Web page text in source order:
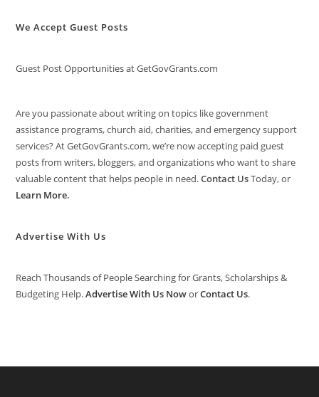
We Accept Guest Posts
Guest Post Opportunities at GetGovGrants.com
Are you passionate about writing on topics like government
assistance programs, church aid, charities, and emergency support
services? At GetGovGrants.com, we’re now accepting paid guest
posts from writers, bloggers, and organizations who want to share
valuable content that helps people in need.Contact UsToday, or
Learn More.
Advertise With Us
Reach Thousands of People Searching for Grants, Scholarships &
Budgeting Help.Advertise With Us NoworContact Us.